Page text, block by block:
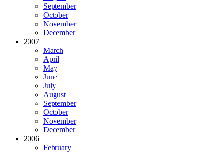
September
October
November
December
2007
March
April
May
June
July
August
September
October
November
December
2006
February